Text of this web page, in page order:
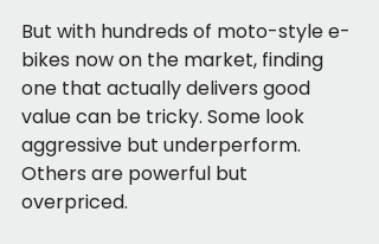
But with hundreds of moto-style e-
bikes now on the market, finding
one that actually delivers good
value can be tricky. Some look
aggressive but underperform.
Others are powerful but
overpriced.